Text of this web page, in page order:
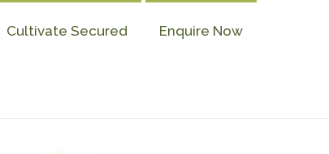
Cultivate Secured Enquire Now